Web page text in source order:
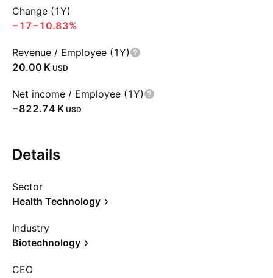
Change (1Y)
−17−10.83%
Revenue / Employee (1Y)
‪20.00 K‬ USD
Net income / Employee (1Y)
‪−822.74 K‬ USD
Details
Sector
Health Technology
Industry
Biotechnology
CEO